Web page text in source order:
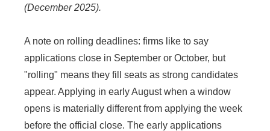
(December 2025).
A note on rolling deadlines: firms like to say
applications close in September or October, but
"rolling" means they fill seats as strong candidates
appear. Applying in early August when a window
opens is materially different from applying the week
before the official close. The early applications